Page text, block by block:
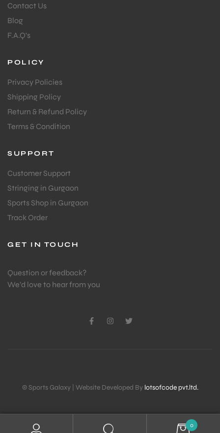
Contact Us
Blog
F.A.Q's
POLICY
Privacy Policies
Shipping Policy
Return & Refund Policy
Terms & Condition
SUPPORT
Customer Support
Stringing in Gurgaon
Sports Shop in Gurgaon
Track Order
GET IN TOUCH
Question or feedback?
We’d love to hear from you
© Sports Galaxy | Website Developed By lotsofcode pvt.ltd.
0